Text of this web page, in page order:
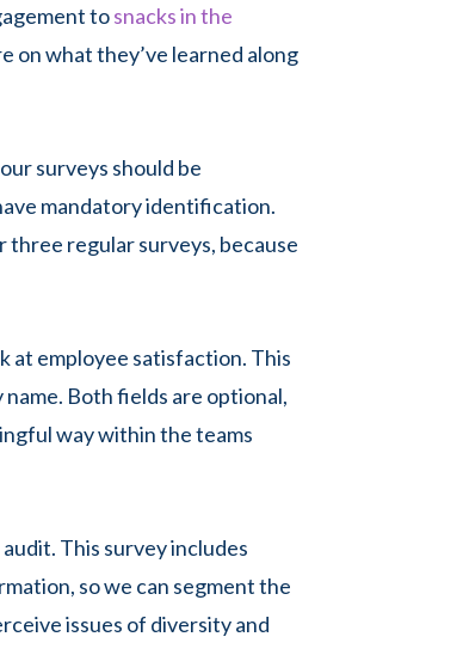
tosnacks in the
on what they’ve learned along
surveys should be
mandatory identification.
regular surveys, because
at employee satisfaction. This
Both fields are optional,
way within the teams
This survey includes
so we can segment the
issues of diversity and